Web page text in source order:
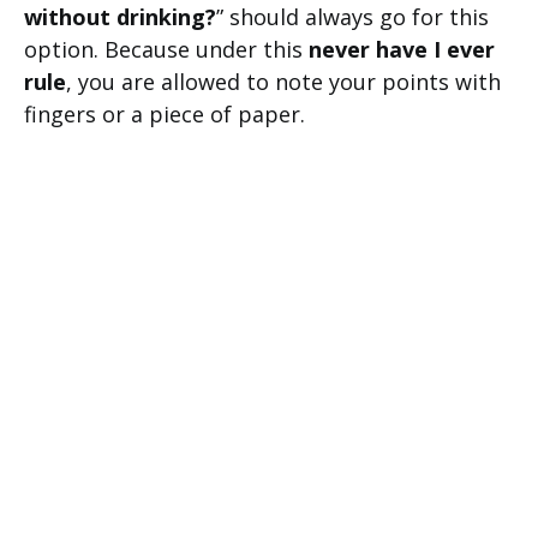
without drinking?” should always go for this
option. Because under this never have I ever
rule, you are allowed to note your points with
fingers or a piece of paper.